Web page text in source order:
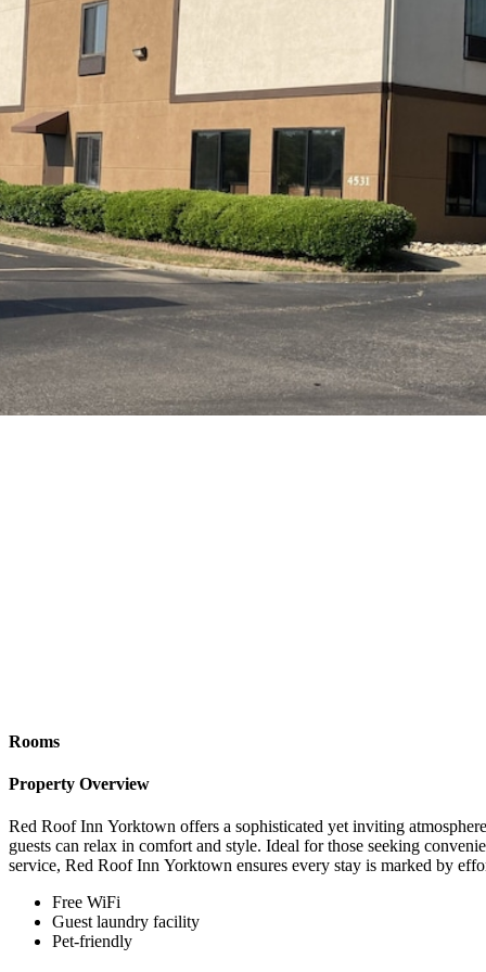
Rooms
Property Overview
Red Roof Inn Yorktown offers a sophisticated yet inviting
guests can relax in comfort and style. Ideal for those seeking
service, Red Roof Inn Yorktown ensures every stay is marked by
Free WiFi
Guest laundry facility
Pet-friendly